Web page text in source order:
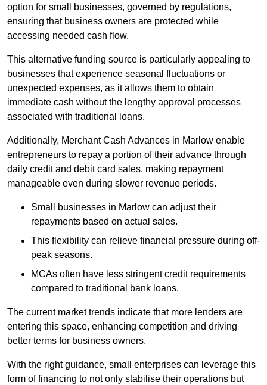
option for small businesses, governed by regulations,
ensuring that business owners are protected while
accessing needed cash flow.
This alternative funding source is particularly appealing to
businesses that experience seasonal fluctuations or
unexpected expenses, as it allows them to obtain
immediate cash without the lengthy approval processes
associated with traditional loans.
Additionally, Merchant Cash Advances in Marlow enable
entrepreneurs to repay a portion of their advance through
daily credit and debit card sales, making repayment
manageable even during slower revenue periods.
Small businesses in Marlow can adjust their
repayments based on actual sales.
This flexibility can relieve financial pressure during off-
peak seasons.
MCAs often have less stringent credit requirements
compared to traditional bank loans.
The current market trends indicate that more lenders are
entering this space, enhancing competition and driving
better terms for business owners.
With the right guidance, small enterprises can leverage this
form of financing to not only stabilise their operations but